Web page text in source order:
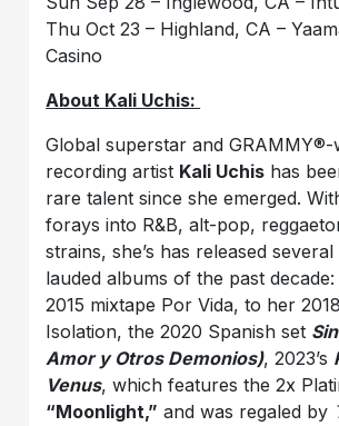
Thu Oct 23 – Highland, CA –
Casino
About Kali Uchis:
Global superstar and GRAMMY®-
recording artist Kali Uchis has
rare talent since she emerged.
forays into R&B, alt-pop,
strains, she’s has released
lauded albums of the past
2015 mixtape Por Vida, to her
Isolation, the 2020 Spanish set
Amor y Otros Demonios), 2023’s
Venus, which features the 2x
“Moonlight,” and was regaled by